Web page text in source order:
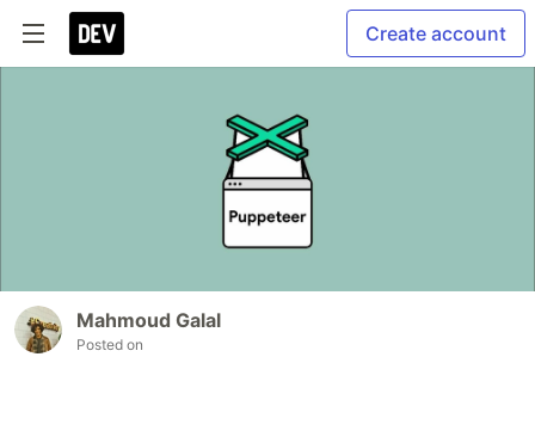
Create account
Mahmoud Galal
Posted on